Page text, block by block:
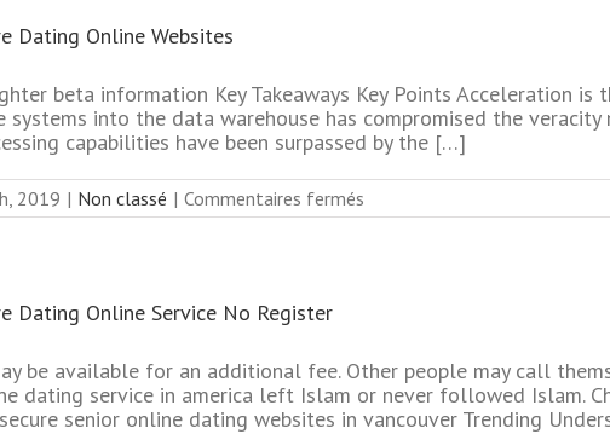
Dating Online Websites
beta information Key Takeaways Key Points Acceleration
systems into the data warehouse has compromised the
capabilities have been surpassed by the […]
2019 | Non classé | Commentaires fermés
Most
Dating Online Service No Register
be available for an additional fee. Other people may call
dating service in america left Islam or never followed Islam.
senior online dating websites in vancouver Trending